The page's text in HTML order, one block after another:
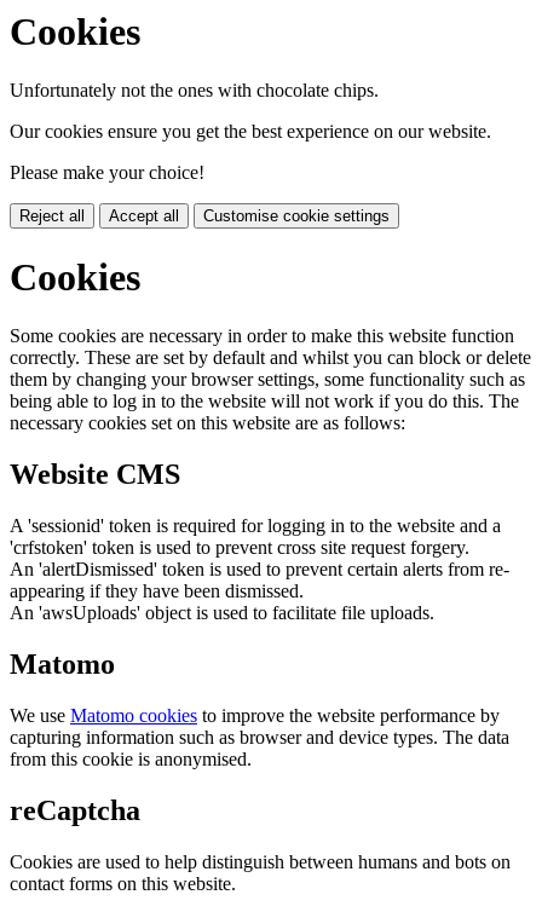
Cookies
Unfortunately not the ones with chocolate chips.
Our cookies ensure you get the best experience on our website.
Please make your choice!
Reject all Accept all Customise cookie settings
Cookies
Some cookies are necessary in order to make this website function
correctly. These are set by default and whilst you can block or delete
them by changing your browser settings, some functionality such as
being able to log in to the website will not work if you do this. The
necessary cookies set on this website are as follows:
Website CMS
A 'sessionid' token is required for logging in to the website and a
'crfstoken' token is used to prevent cross site request forgery.
An 'alertDismissed' token is used to prevent certain alerts from re-
appearing if they have been dismissed.
An 'awsUploads' object is used to facilitate file uploads.
Matomo
We use Matomo cookies to improve the website performance by
capturing information such as browser and device types. The data
from this cookie is anonymised.
reCaptcha
Cookies are used to help distinguish between humans and bots on
contact forms on this website.